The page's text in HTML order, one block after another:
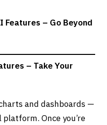
Features – Go Beyond
– Take Your
and dashboards —
Once you’re